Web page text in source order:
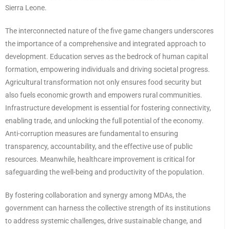
Sierra Leone.
The interconnected nature of the five game changers underscores
the importance of a comprehensive and integrated approach to
development. Education serves as the bedrock of human capital
formation, empowering individuals and driving societal progress.
Agricultural transformation not only ensures food security but
also fuels economic growth and empowers rural communities.
Infrastructure development is essential for fostering connectivity,
enabling trade, and unlocking the full potential of the economy.
Anti-corruption measures are fundamental to ensuring
transparency, accountability, and the effective use of public
resources. Meanwhile, healthcare improvement is critical for
safeguarding the well-being and productivity of the population.
By fostering collaboration and synergy among MDAs, the
government can harness the collective strength of its institutions
to address systemic challenges, drive sustainable change, and